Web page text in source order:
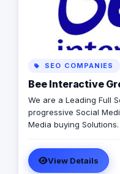
SEO COMPANIES
Bee Interactive
We are a Leading Full
progressive Social
Media buying Solutions. At Bee, we believe innovation is
and talented staff we
fledged results
View Details